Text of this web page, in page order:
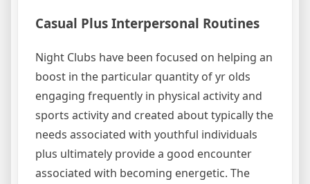
Casual Plus Interpersonal Routines
Night Clubs have been focused on helping an
boost in the particular quantity of yr olds
engaging frequently in physical activity and
sports activity and created about typically the
needs associated with youthful individuals
plus ultimately provide a good encounter
associated with becoming energetic. The